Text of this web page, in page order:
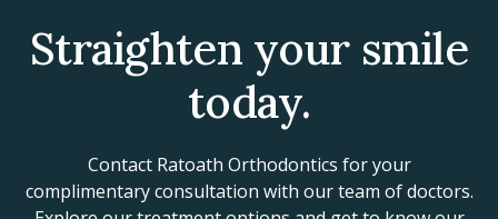
Straighten your smile
today.
Contact Ratoath Orthodontics for your
complimentary consultation with our team of doctors.